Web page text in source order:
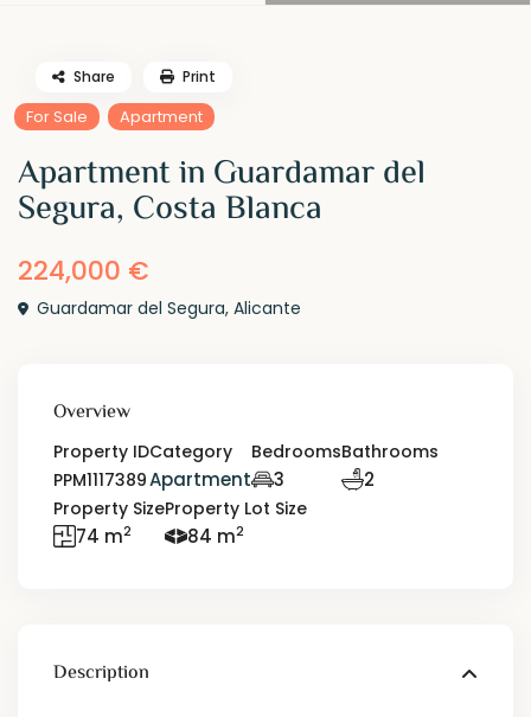
For Sale Apartment
Apartment in Guardamar del
Segura, Costa Blanca
224,000 €
Guardamar del Segura,Alicante
Share Print
Overview
Property ID
PPM1117389
Category
Apartment
Bedrooms
3
Bathrooms
2
Property Size
74 m2
Property Lot Size
84 m2
Description